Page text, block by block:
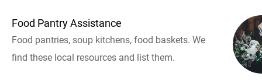
Food Pantry Assistance
Food pantries, soup kitchens, food baskets. We
find these local resources and list them.